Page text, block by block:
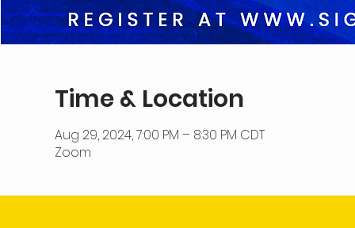
Time & Location
Aug 29, 2024, 7:00 PM – 8:30 PM CDT
Zoom